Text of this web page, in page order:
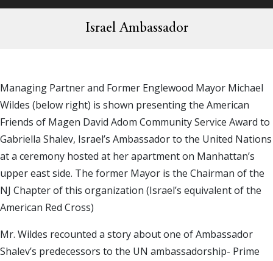
Israel Ambassador
Managing Partner and Former Englewood Mayor Michael
Wildes (below right) is shown presenting the American
Friends of Magen David Adom Community Service Award to
Gabriella Shalev, Israel’s Ambassador to the United Nations
at a ceremony hosted at her apartment on Manhattan’s
upper east side. The former Mayor is the Chairman of the
NJ Chapter of this organization (Israel’s equivalent of the
American Red Cross)
Mr. Wildes recounted a story about one of Ambassador
Shalev’s predecessors to the UN ambassadorship- Prime